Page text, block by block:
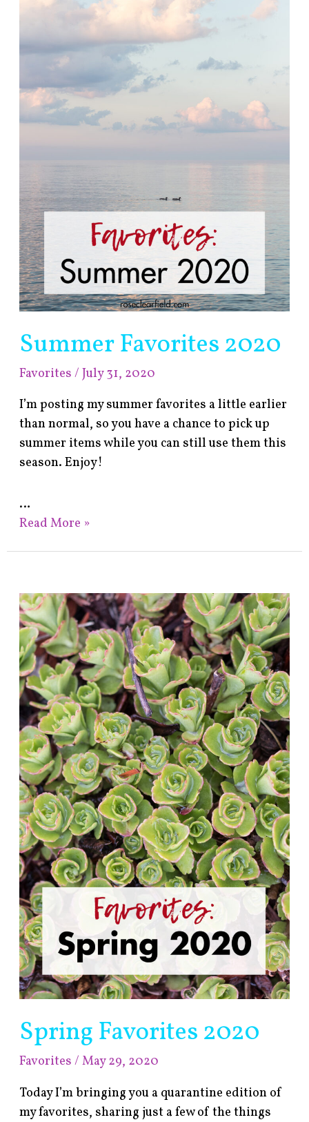
Summer Favorites 2020
Favorites /July 31, 2020
I’m posting my summer favorites a little earlier
than normal, so you have a chance to pick up
summer items while you can still use them this
season. Enjoy!
…
Read More »
Spring Favorites 2020
Favorites /May 29, 2020
Today I’m bringing you a quarantine edition of
my favorites, sharing just a few of the things
Spring
Favorites
2020